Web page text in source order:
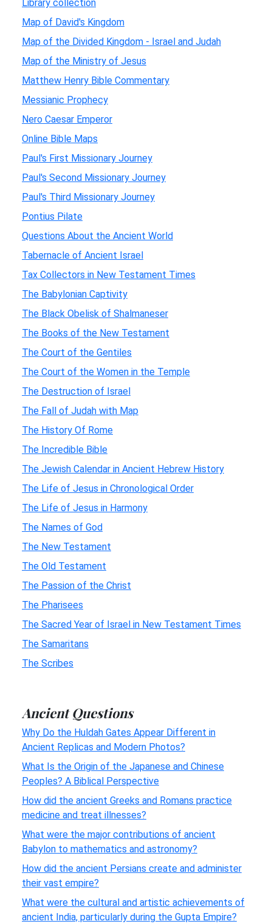
Library collection
Map of David's Kingdom
Map of the Divided Kingdom - Israel and Judah
Map of the Ministry of Jesus
Matthew Henry Bible Commentary
Messianic Prophecy
Nero Caesar Emperor
Online Bible Maps
Paul's First Missionary Journey
Paul's Second Missionary Journey
Paul's Third Missionary Journey
Pontius Pilate
Questions About the Ancient World
Tabernacle of Ancient Israel
Tax Collectors in New Testament Times
The Babylonian Captivity
The Black Obelisk of Shalmaneser
The Books of the New Testament
The Court of the Gentiles
The Court of the Women in the Temple
The Destruction of Israel
The Fall of Judah with Map
The History Of Rome
The Incredible Bible
The Jewish Calendar in Ancient Hebrew History
The Life of Jesus in Chronological Order
The Life of Jesus in Harmony
The Names of God
The New Testament
The Old Testament
The Passion of the Christ
The Pharisees
The Sacred Year of Israel in New Testament Times
The Samaritans
The Scribes
Ancient Questions
Why Do the Huldah Gates Appear Different in
Ancient Replicas and Modern Photos?
What Is the Origin of the Japanese and Chinese
Peoples? A Biblical Perspective
How did the ancient Greeks and Romans practice
medicine and treat illnesses?
What were the major contributions of ancient
Babylon to mathematics and astronomy?
How did the ancient Persians create and administer
their vast empire?
What were the cultural and artistic achievements of
ancient India, particularly during the Gupta Empire?